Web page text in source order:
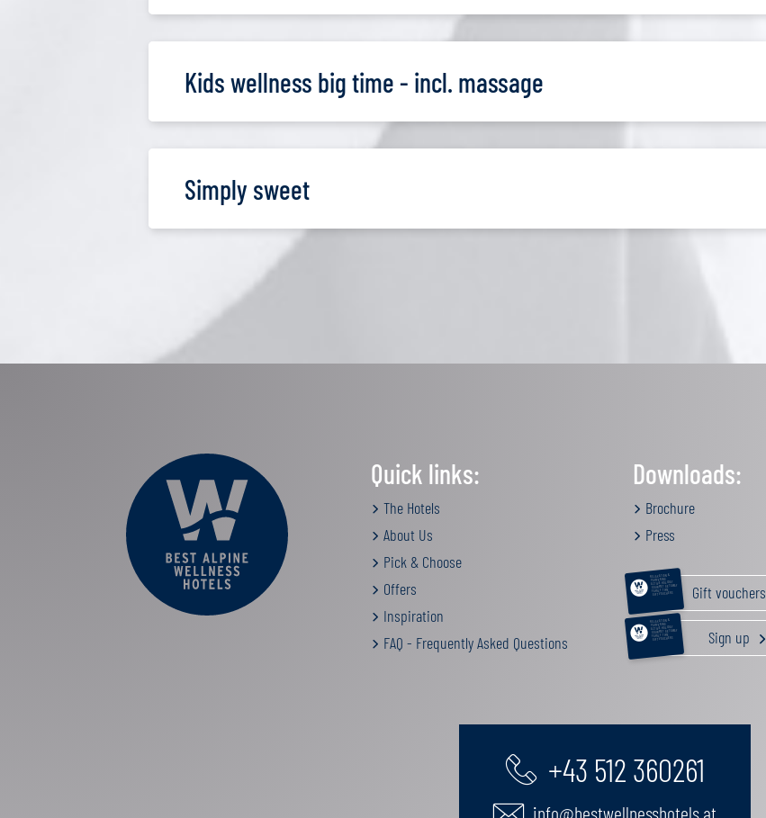
Kids wellness big time - incl. massage
Simply sweet
Quick links:
The Hotels
About Us
Pick & Choose
Offers
Inspiration
FAQ - Frequently Asked Questions
Downloads:
Brochure
Press
RELAXATION &
PAMPERING
ACTIVE HOLIDAY
GOURMET GETAWAY
FAMILY TIME
GIFT VOUCHERS Gift vouchers
RELAXATION &
PAMPERING
ACTIVE HOLIDAY
GOURMET GETAWAY
FAMILY TIME
GIFT VOUCHERS Sign up
+43 512 360261
info@bestwellnesshotels.at